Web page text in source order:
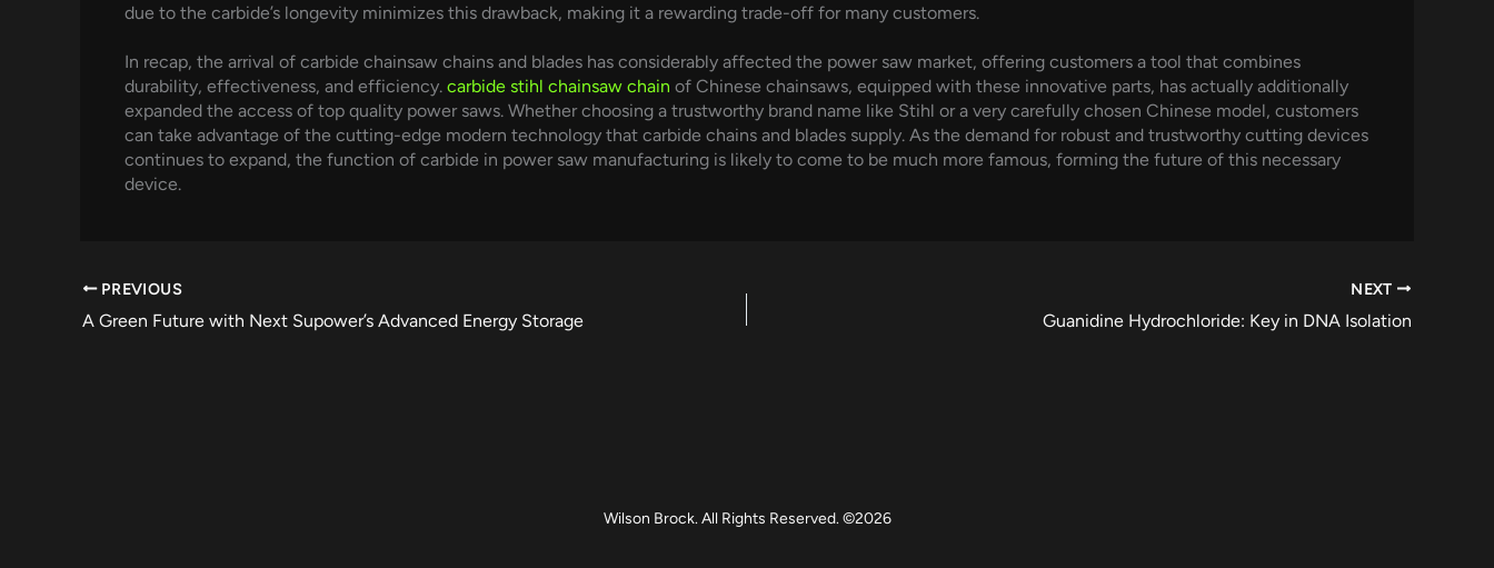
due to the carbide’s longevity minimizes this drawback, making it a rewarding trade-off for many customers.
In recap, the arrival of carbide chainsaw chains and blades has considerably affected the power saw market, offering customers a tool that combines
durability, effectiveness, and efficiency. carbide stihl chainsaw chain of Chinese chainsaws, equipped with these innovative parts, has actually additionally
expanded the access of top quality power saws. Whether choosing a trustworthy brand name like Stihl or a very carefully chosen Chinese model, customers
can take advantage of the cutting-edge modern technology that carbide chains and blades supply. As the demand for robust and trustworthy cutting devices
continues to expand, the function of carbide in power saw manufacturing is likely to come to be much more famous, forming the future of this necessary
device.
PREVIOUS
A Green Future with Next Supower’s Advanced Energy Storage
NEXT
Guanidine Hydrochloride: Key in DNA Isolation
Wilson Brock. All Rights Reserved. ©2026